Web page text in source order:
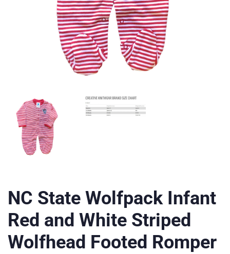
NC State Wolfpack Infant
Red and White Striped
Wolfhead Footed Romper